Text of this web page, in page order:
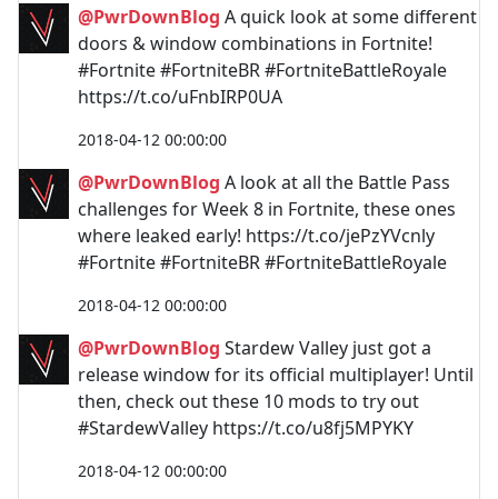
@PwrDownBlog A quick look at some different
doors & window combinations in Fortnite!
#Fortnite #FortniteBR #FortniteBattleRoyale
https://t.co/uFnbIRP0UA
2018-04-12 00:00:00
@PwrDownBlog A look at all the Battle Pass
challenges for Week 8 in Fortnite, these ones
where leaked early! https://t.co/jePzYVcnly
#Fortnite #FortniteBR #FortniteBattleRoyale
2018-04-12 00:00:00
@PwrDownBlog Stardew Valley just got a
release window for its official multiplayer! Until
then, check out these 10 mods to try out
#StardewValley https://t.co/u8fj5MPYKY
2018-04-12 00:00:00